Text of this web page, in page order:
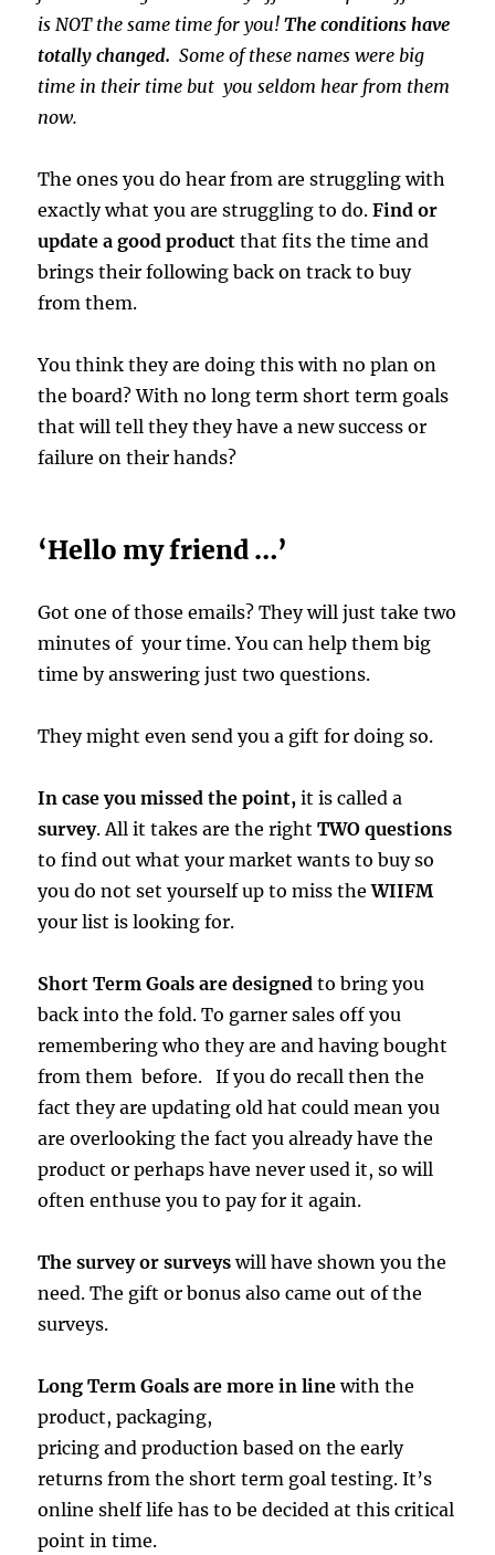
is NOT the same time for you!The conditions have
totally changed. Some of these names were big
time in their time but you seldom hear from them
now.
The ones you do hear from are struggling with
exactly what you are struggling to do.Find or
update a good product that fits the time and
brings their following back on track to buy
from them.
You think they are doing this with no plan on
the board? With no long term short term goals
that will tell they they have a new success or
failure on their hands?
‘Hello my friend …’
Got one of those emails? They will just take two
minutes of your time. You can help them big
time by answering just two questions.
They might even send you a gift for doing so.
In case you missed the point, it is called a
survey. All it takes are the rightTWO questions
to find out what your market wants to buy so
you do not set yourself up to miss theWIIFM
your list is looking for.
Short Term Goals are designed to bring you
back into the fold. To garner sales off you
remembering who they are and having bought
from them before. If you do recall then the
fact they are updating old hat could mean you
are overlooking the fact you already have the
product or perhaps have never used it, so will
often enthuse you to pay for it again.
The survey or surveyswill have shown you the
need. The gift or bonus also came out of the
surveys.
Long Term Goals are more in linewith the
product, packaging,
pricing and production based on the early
returns from the short term goal testing. It’s
online shelf life has to be decided at this critical
point in time.